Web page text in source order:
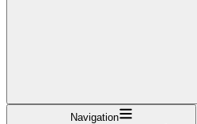
Navigation